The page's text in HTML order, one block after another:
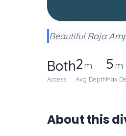
Beautiful Raja
Both
Access
2m
Avg Depth
5m
Max
About this